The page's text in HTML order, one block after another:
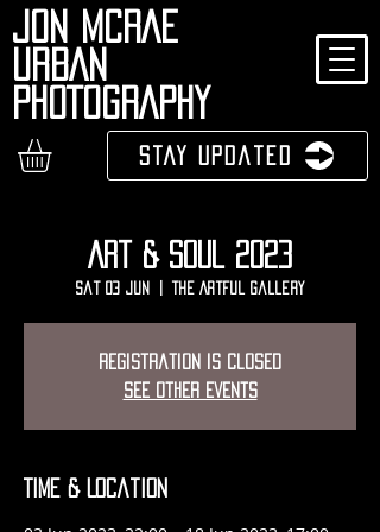
JON MCRAE
URBAN
PHOTOGRAPHY
Stay Updated
Art & Soul 2023
Sat 03 Jun The Artful Gallery
Registration is closed
See other events
Time & Location